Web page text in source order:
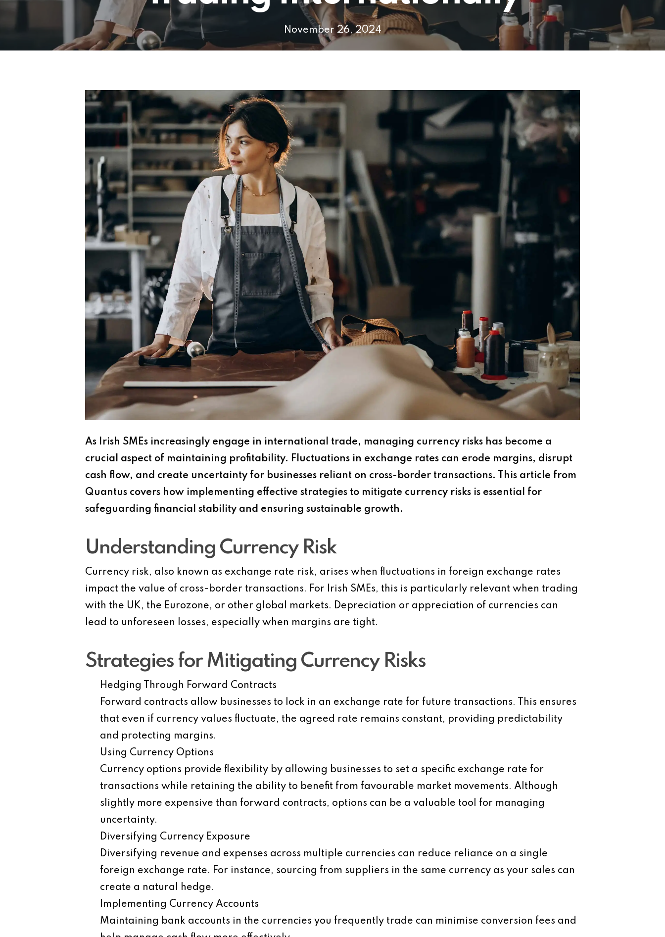
November 26, 2024
As Irish SMEs increasingly engage in international trade, managing currency risks has become a
crucial aspect of maintaining profitability. Fluctuations in exchange rates can erode margins, disrupt
cash flow, and create uncertainty for businesses reliant on cross-border transactions. This article from
Quantus covers how implementing effective strategies to mitigate currency risks is essential for
safeguarding financial stability and ensuring sustainable growth.
Understanding Currency Risk
Currency risk, also known as exchange rate risk, arises when fluctuations in foreign exchange rates
impact the value of cross-border transactions. For Irish SMEs, this is particularly relevant when trading
with the UK, the Eurozone, or other global markets. Depreciation or appreciation of currencies can
lead to unforeseen losses, especially when margins are tight.
Strategies for Mitigating Currency Risks
Hedging Through Forward Contracts
Forward contracts allow businesses to lock in an exchange rate for future transactions. This ensures
that even if currency values fluctuate, the agreed rate remains constant, providing predictability
and protecting margins.
Using Currency Options
Currency options provide flexibility by allowing businesses to set a specific exchange rate for
transactions while retaining the ability to benefit from favourable market movements. Although
slightly more expensive than forward contracts, options can be a valuable tool for managing
uncertainty.
Diversifying Currency Exposure
Diversifying revenue and expenses across multiple currencies can reduce reliance on a single
foreign exchange rate. For instance, sourcing from suppliers in the same currency as your sales can
create a natural hedge.
Implementing Currency Accounts
Maintaining bank accounts in the currencies you frequently trade can minimise conversion fees and